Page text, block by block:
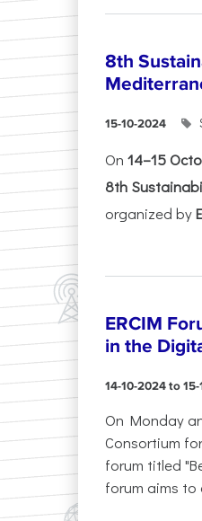
8th
15-10-2024
On 14–15
8th
organized by
ERCIM
in the
14-10-2024 to
On Monday
Consortium
forum titled
forum aims to